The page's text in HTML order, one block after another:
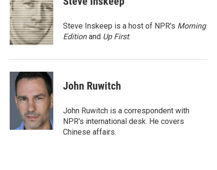
b
o
o
k
t
e
r
e
d
I
n
Steve Inskeep is a host of NPR's Morning
Editionand Up First.
John Ruwitch
John Ruwitch is a correspondent with
NPR's international desk. He covers
Chinese affairs.